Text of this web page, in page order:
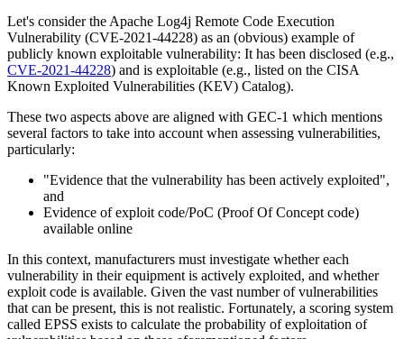
Let's consider the Apache Log4j Remote Code Execution
Vulnerability (CVE-2021-44228) as an (obvious) example of
publicly known exploitable vulnerability: It has been disclosed (e.g.,
CVE-2021-44228) and is exploitable (e.g., listed on the CISA
Known Exploited Vulnerabilities (KEV) Catalog).
These two aspects above are aligned with GEC-1 which mentions
several factors to take into account when assessing vulnerabilities,
particularly:
"Evidence that the vulnerability has been actively exploited",
and
Evidence of exploit code/PoC (Proof Of Concept code)
available online
In this context, manufacturers must investigate whether each
vulnerability in their equipment is actively exploited, and whether
exploit code is available. Given the vast number of vulnerabilities
that can be present, this is not realistic. Fortunately, a scoring system
called EPSS exists to calculate the probability of exploitation of